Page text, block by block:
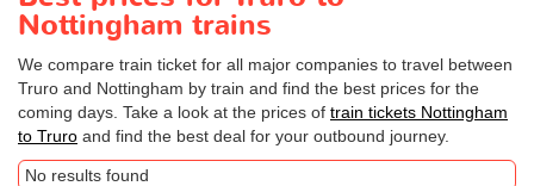
Nottingham trains
We compare train ticket for all major companies to travel between
Truro and Nottingham by train and find the best prices for the
coming days. Take a look at the prices of train tickets Nottingham
to Truro and find the best deal for your outbound journey.
No results found